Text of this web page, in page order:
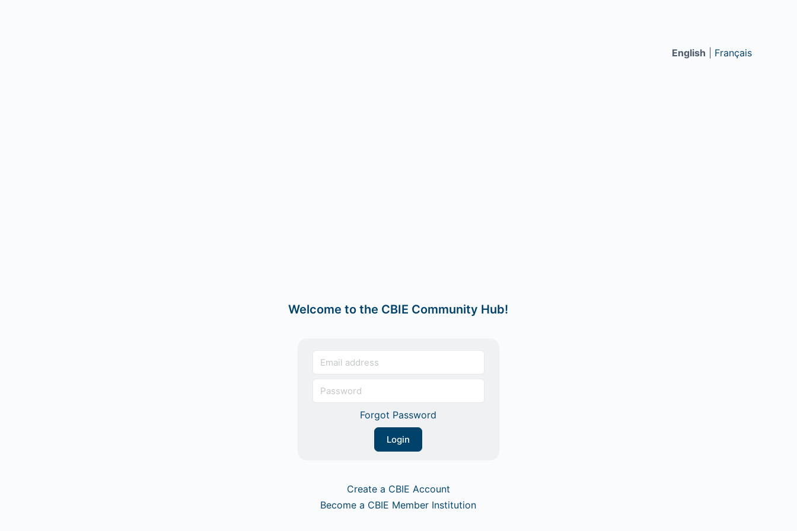
English Français
Welcome to the CBIE Community Hub!
Forgot Password
Create a CBIE Account
Become a CBIE Member Institution